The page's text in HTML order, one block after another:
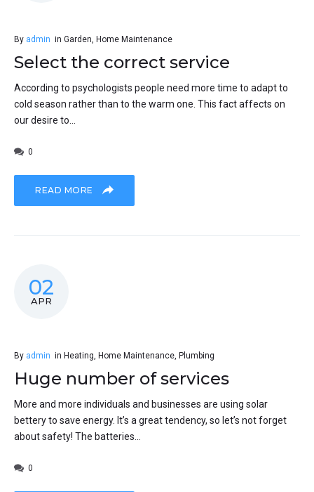
By admin in Garden, Home Maintenance
Select the correct service
According to psychologists people need more time to adapt to
cold season rather than to the warm one. This fact affects on
our desire to...
0
READ MORE
02
APR
By admin in Heating, Home Maintenance, Plumbing
Huge number of services
More and more individuals and businesses are using solar
bettery to save energy. It’s a great tendency, so let’s not forget
about safety! The batteries...
0